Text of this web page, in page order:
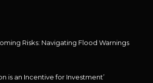
Risks: Navigating Flood Warnings
is an Incentive for Investment’